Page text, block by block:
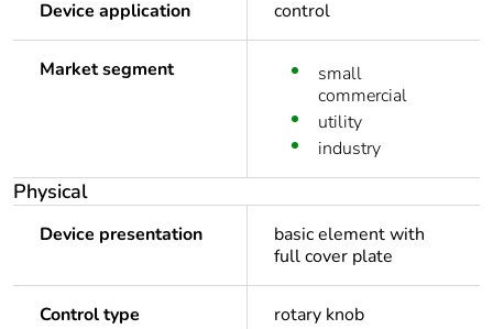
Device application control
Market segment
small
commercial
utility
industry
Physical
Device presentation
basic element with
full cover plate
Control type rotary knob